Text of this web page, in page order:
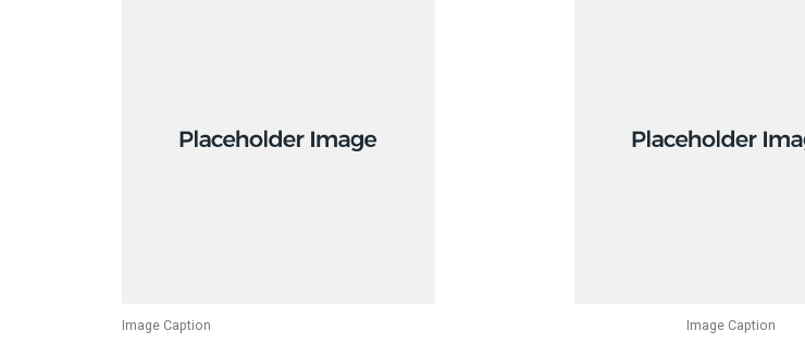
Image Caption Image Caption